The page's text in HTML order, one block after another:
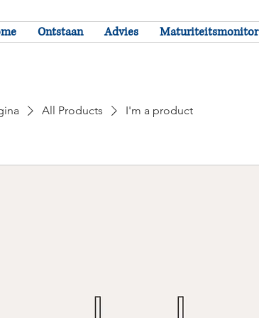
Ontstaan Advies Maturiteitsmonitor
All Products I'm a product